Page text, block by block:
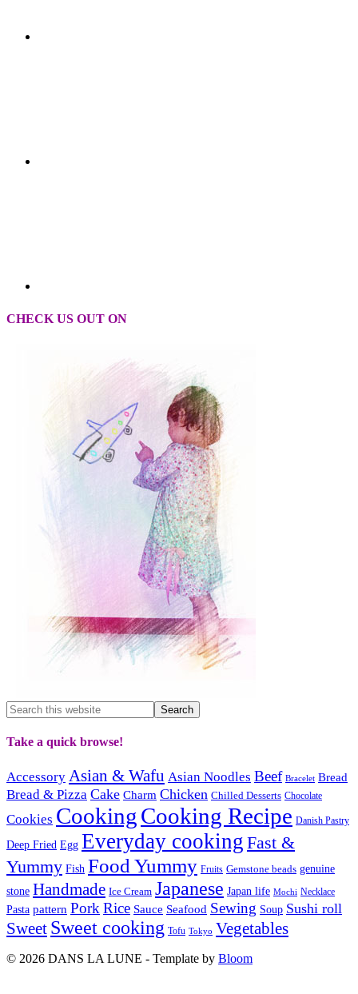
CHECK US OUT ON
Take a quick browse!
Accessory Asian & Wafu Asian Noodles Beef Bracelet Bread
Bread & Pizza Cake Charm Chicken Chilled Desserts Chocolate
Cookies CookingCooking Recipe Danish Pastry
Deep Fried Egg Everyday cooking Fast &
Yummy Fish Food Yummy Fruits Gemstone beads genuine
stone Handmade Ice Cream Japanese Japan life Mochi Necklace
Pasta pattern Pork Rice Sauce Seafood Sewing Soup Sushi roll
Sweet Sweet cooking Tofu Tokyo Vegetables
© 2026 DANS LA LUNE - Template by Bloom